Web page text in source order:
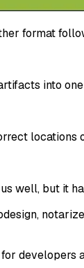
format
into
locations
well, but it
developers